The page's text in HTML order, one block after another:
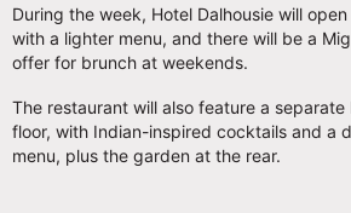
During the week, Hotel Dalhousie will
with a lighter menu, and there will be a
offer for brunch at weekends.
The restaurant will also feature a
floor, with Indian-inspired cocktails and a
menu, plus the garden at the rear.